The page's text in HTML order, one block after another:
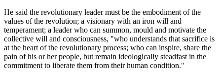
He said the revolutionary leader must be the embodiment of the
values of the revolution; a visionary with an iron will and
temperament; a leader who can summon, mould and motivate the
collective will and consciousness, "who understands that sacrifice is
at the heart of the revolutionary process; who can inspire, share the
pain of his or her people, but remain ideologically steadfast in the
commitment to liberate them from their human condition."